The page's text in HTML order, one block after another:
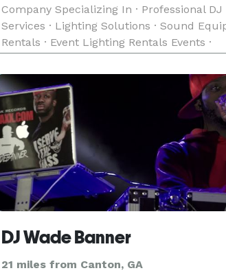
Company Specializing In · Professional DJ
Services · Lighting Solutions · Sound
Rentals · Event Lighting Rentals Events ·
Parties · Fundraisers · School Events ·
Shows · All Occasions Mus
DJ Wade Banner
21 miles from Canton, GA